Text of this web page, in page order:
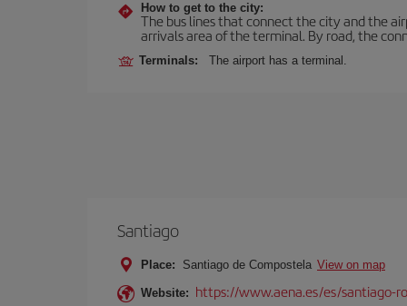
How to get to the city:
The bus lines that connect the city and the
arrivals area of the terminal. By road, the
Terminals: The airport has a terminal.
Santiago
Place: Santiago de Compostela View on map
Website: https://www.aena.es/es/santiago-